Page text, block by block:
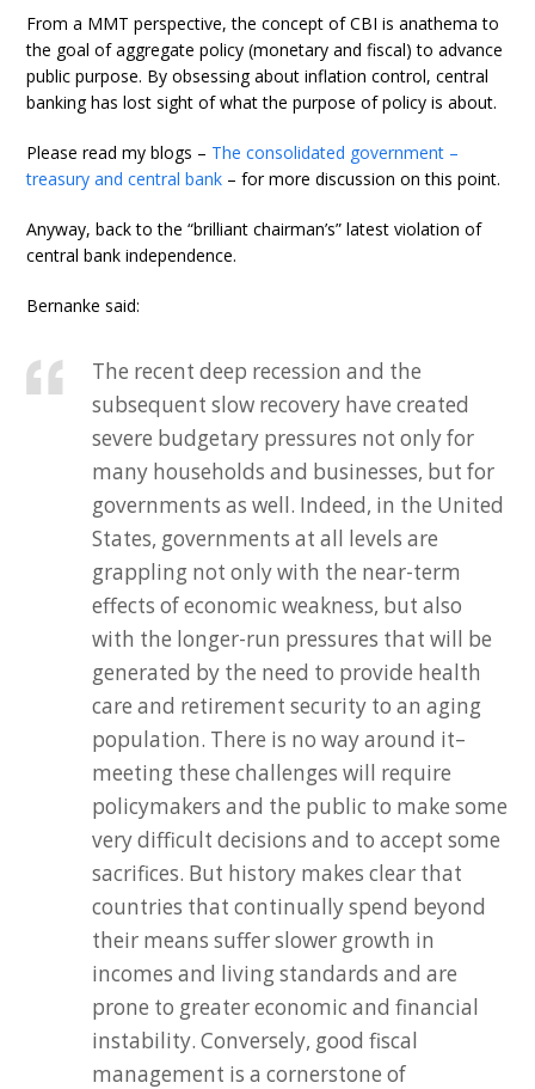
From a MMT perspective, the concept of CBI is anathema to
the goal of aggregate policy (monetary and fiscal) to advance
public purpose. By obsessing about inflation control, central
banking has lost sight of what the purpose of policy is about.
Please read my blogs – The consolidated government –
treasury and central bank – for more discussion on this point.
Anyway, back to the “brilliant chairman’s” latest violation of
central bank independence.
Bernanke said:
The recent deep recession and the
subsequent slow recovery have created
severe budgetary pressures not only for
many households and businesses, but for
governments as well. Indeed, in the United
States, governments at all levels are
grappling not only with the near-term
effects of economic weakness, but also
with the longer-run pressures that will be
generated by the need to provide health
care and retirement security to an aging
population. There is no way around it–
meeting these challenges will require
policymakers and the public to make some
very difficult decisions and to accept some
sacrifices. But history makes clear that
countries that continually spend beyond
their means suffer slower growth in
incomes and living standards and are
prone to greater economic and financial
instability. Conversely, good fiscal
management is a cornerstone of